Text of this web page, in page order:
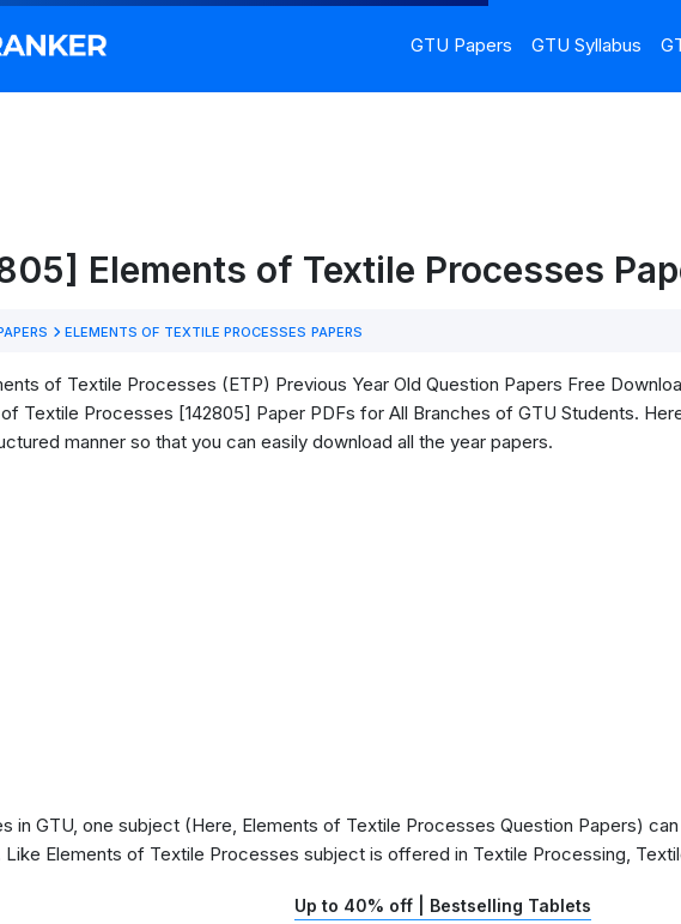
GTU Papers GTU Syllabus
Elements of Textile Processes
ELEMENTS OF TEXTILE PROCESSES PAPERS
of Textile Processes (ETP) Previous Year Old Question Papers Free
Textile Processes [142805] Paper PDFs for All Branches of GTU Students.
manner so that you can easily download all the year papers.
in GTU, one subject (Here, Elements of Textile Processes Question Papers)
Like Elements of Textile Processes subject is offered in Textile Processing,
Up to 40% off | Bestselling Tablets